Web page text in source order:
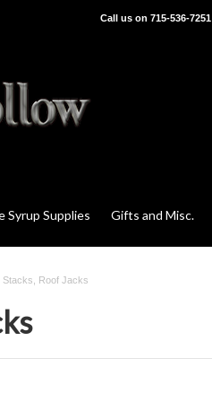
Call us on 715-536-7251
Syrup Supplies Gifts and Misc.
Stacks, Roof Jacks